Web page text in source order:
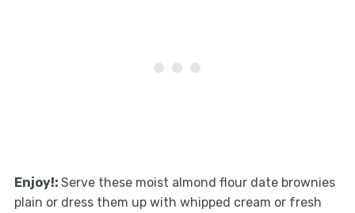
Enjoy!: Serve these moist almond flour date brownies
plain or dress them up with whipped cream or fresh